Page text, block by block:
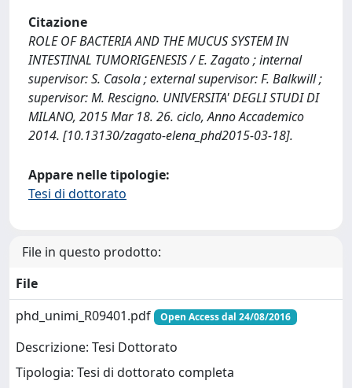
Citazione
ROLE OF BACTERIA AND THE MUCUS SYSTEM IN
INTESTINAL TUMORIGENESIS / E. Zagato ; internal
supervisor: S. Casola ; external supervisor: F. Balkwill ;
supervisor: M. Rescigno. UNIVERSITA' DEGLI STUDI DI
MILANO, 2015 Mar 18. 26. ciclo, Anno Accademico
2014. [10.13130/zagato-elena_phd2015-03-18].
Appare nelle tipologie:
Tesi di dottorato
File in questo prodotto:
File
phd_unimi_R09401.pdf
Open Access dal 24/08/2016
Descrizione: Tesi Dottorato
Tipologia: Tesi di dottorato completa